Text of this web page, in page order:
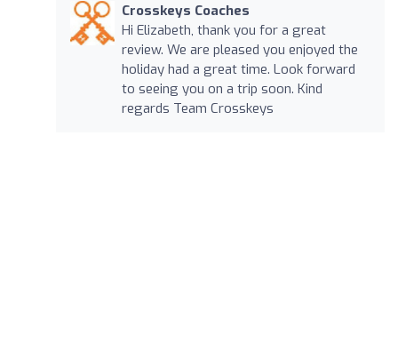
Crosskeys Coaches
Hi Elizabeth, thank you for a great
review. We are pleased you enjoyed the
holiday had a great time. Look forward
to seeing you on a trip soon. Kind
regards Team Crosskeys